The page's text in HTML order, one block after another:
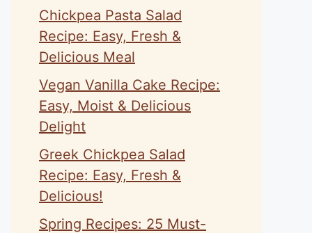
Chickpea Pasta Salad
Recipe: Easy, Fresh &
Delicious Meal
Vegan Vanilla Cake Recipe:
Easy, Moist & Delicious
Delight
Greek Chickpea Salad
Recipe: Easy, Fresh &
Delicious!
Spring Recipes: 25 Must-